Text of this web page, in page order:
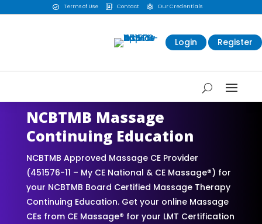
 Terms of Use  Contact  Our Credentials
Login Register
NCBTMB Massage
Continuing Education
NCBTMB Approved Massage CE Provider
(451576-11 – My CE National & CE Massage®) for
your NCBTMB Board Certified Massage Therapy
Continuing Education. Get your online Massage
CEs from CE Massage® for your LMT Certification